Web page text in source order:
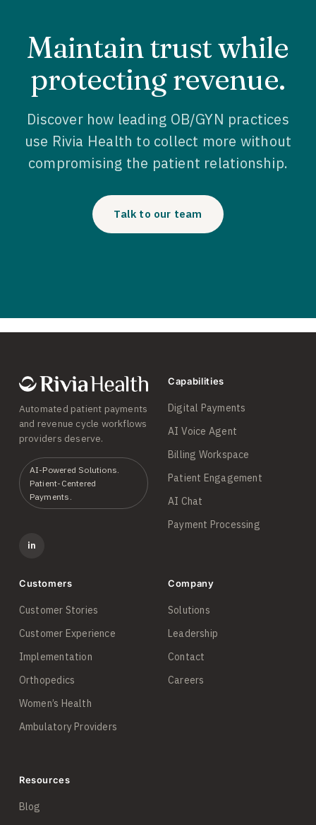
Maintain trust while
protecting revenue.
Discover how leading OB/GYN practices
use Rivia Health to collect more without
compromising the patient relationship.
Talk to our team
Automated patient payments
and revenue cycle workflows
providers deserve.
AI-Powered Solutions.
Patient-Centered
Payments.
in
Capabilities
Digital Payments
AI Voice Agent
Billing Workspace
Patient Engagement
AI Chat
Payment Processing
Customers
Customer Stories
Customer Experience
Implementation
Orthopedics
Women’s Health
Ambulatory Providers
Company
Solutions
Leadership
Contact
Careers
Resources
Blog